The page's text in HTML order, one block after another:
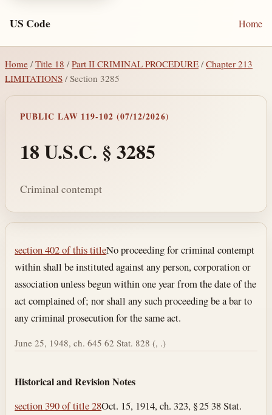
US Code Home
Home / Title 18 /Part II CRIMINAL PROCEDURE /Chapter 213
LIMITATIONS / Section 3285
PUBLIC LAW 119-102 (07/12/2026)
18 U.S.C. § 3285
Criminal contempt
Section text and notes
section 402 of this titleNo proceeding for criminal contempt
within shall be instituted against any person, corporation or
association unless begun within one year from the date of the
act complained of; nor shall any such proceeding be a bar to
any criminal prosecution for the same act.
June 25, 1948, ch. 645 62 Stat. 828 (, .)
Historical and Revision Notes
section 390 of title 28Oct. 15, 1914, ch. 323, § 25 38 Stat.